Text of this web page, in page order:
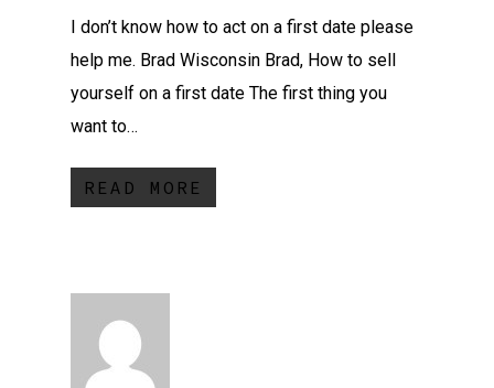
I don’t know how to act on a first date please
help me. Brad Wisconsin Brad, How to sell
yourself on a first date The first thing you
want to…
READ MORE